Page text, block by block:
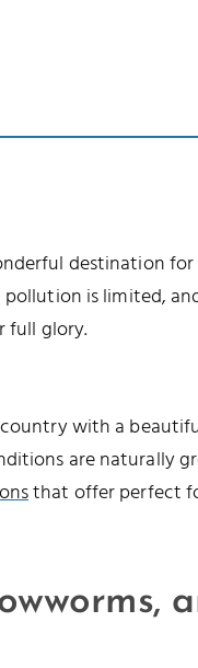
destination for
is limited,
full glory.
country with a
are naturally
that offer perfect